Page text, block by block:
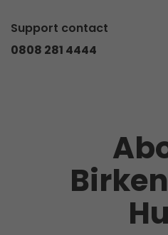
Support contact
0808 281 4444